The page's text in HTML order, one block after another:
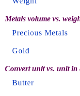
Metals volume vs.
Precious Metals
Gold
Convert unit vs. unit in
Butter